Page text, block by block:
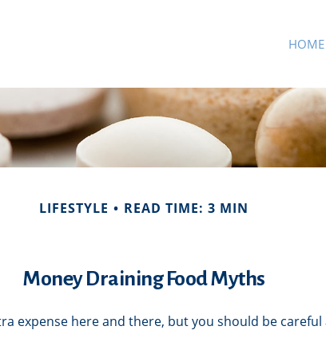
HOME
LIFESTYLE READ TIME: 3 MIN
Money Draining Food Myths
expense here and there, but you should be